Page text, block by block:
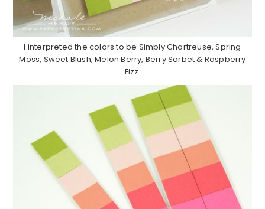
I interpreted the colors to be Simply Chartreuse, Spring
Moss, Sweet Blush, Melon Berry, Berry Sorbet & Raspberry
Fizz.